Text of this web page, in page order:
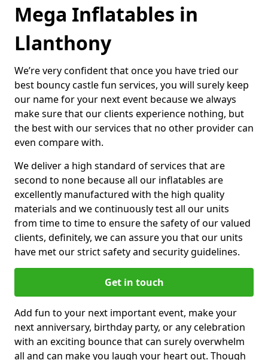
Mega Inflatables in
Llanthony
We’re very confident that once you have tried our
best bouncy castle fun services, you will surely keep
our name for your next event because we always
make sure that our clients experience nothing, but
the best with our services that no other provider can
even compare with.
We deliver a high standard of services that are
second to none because all our inflatables are
excellently manufactured with the high quality
materials and we continuously test all our units
from time to time to ensure the safety of our valued
clients, definitely, we can assure you that our units
have met our strict safety and security guidelines.
Get in touch
Add fun to your next important event, make your
next anniversary, birthday party, or any celebration
with an exciting bounce that can surely overwhelm
all and can make you laugh your heart out. Though